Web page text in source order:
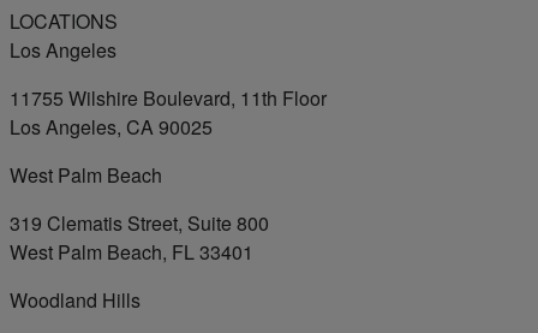
LOCATIONS
Los Angeles
11755 Wilshire Boulevard, 11th Floor
Los Angeles, CA 90025
West Palm Beach
319 Clematis Street, Suite 800
West Palm Beach, FL 33401
Woodland Hills